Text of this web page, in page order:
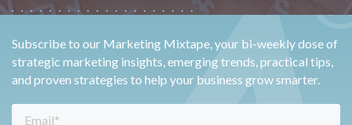
Subscribe to our Marketing Mixtape, your bi-weekly dose of
strategic marketing insights, emerging trends, practical tips,
and proven strategies to help your business grow smarter.